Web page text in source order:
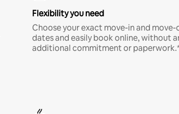
Flexibility you need
Choose your exact move-in and move-
dates and easily book online, without
additional commitment or